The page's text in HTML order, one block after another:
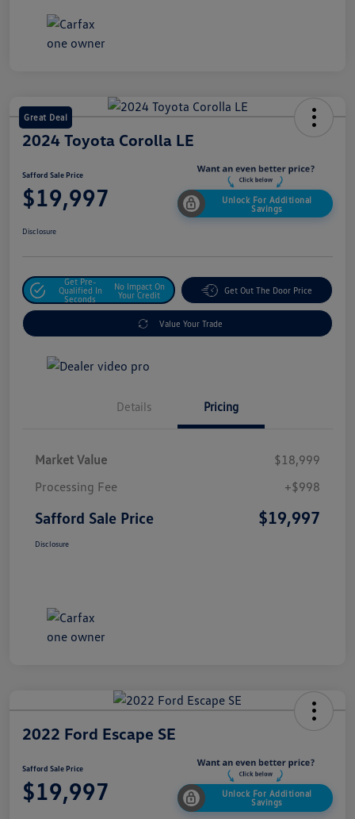
Great Deal
2024 Toyota Corolla LE
Safford Sale Price
$19,997
Unlock For Additional
Savings
Disclosure
Get Pre-
Qualified In
Seconds
No Impact On
Your Credit
Get Out The Door Price
Value Your Trade
Details Pricing
Market Value
$18,999
Processing Fee
+$998
Safford Sale Price $19,997
Disclosure
2022 Ford Escape SE
Safford Sale Price
$19,997
Unlock For Additional
Savings